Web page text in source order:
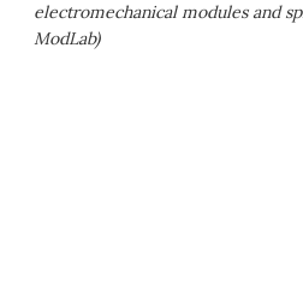
electromechanical modules and
ModLab)